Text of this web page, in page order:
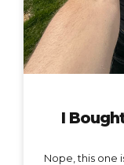
I
Nope, this one